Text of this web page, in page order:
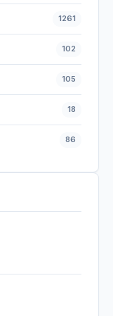
1261
102
105
18
86